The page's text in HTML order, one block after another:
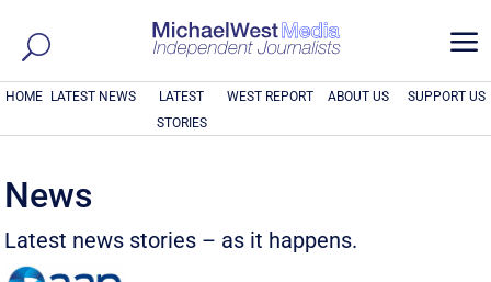
a
HOME LATEST NEWS
LATEST
STORIES
WEST REPORT ABOUT US SUPPORT US
News
Latest news stories – as it happens.